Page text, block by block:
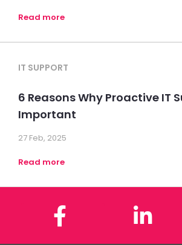
Read more
IT SUPPORT
6 Reasons Why Proactive IT
Important
27 Feb, 2025
Read more
Facebook